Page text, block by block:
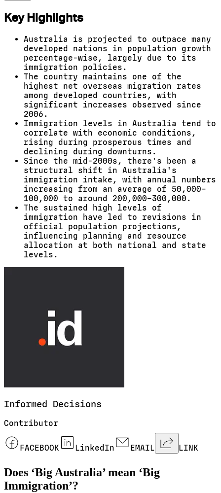
Key Highlights
Australia is projected to outpace many
developed nations in population growth
percentage-wise, largely due to its
immigration policies.
The country maintains one of the
highest net overseas migration rates
among developed countries, with
significant increases observed since
2006.
Immigration levels in Australia tend to
correlate with economic conditions,
rising during prosperous times and
declining during downturns.
Since the mid-2000s, there's been a
structural shift in Australia's
immigration intake, with annual numbers
increasing from an average of 50,000–
100,000 to around 200,000–300,000.
The sustained high levels of
immigration have led to revisions in
official population projections,
influencing planning and resource
allocation at both national and state
levels.
Informed Decisions
Contributor
FACEBOOK LinkedIn EMAIL LINK
Does ‘Big Australia’ mean ‘Big
Immigration’?